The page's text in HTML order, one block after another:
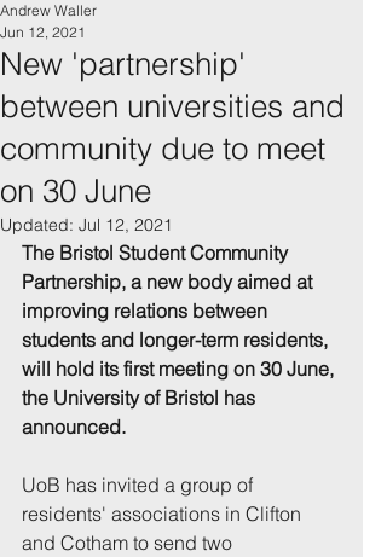
New 'partnership'
between universities and
community due to meet
on 30 June
Andrew Waller
Jun 12, 2021
Updated: Jul 12, 2021
The Bristol Student Community
Partnership, a new body aimed at
improving relations between
students and longer-term residents,
will hold its first meeting on 30 June,
the University of Bristol has
announced.
UoB has invited a group of
residents' associations in Clifton
and Cotham to send two